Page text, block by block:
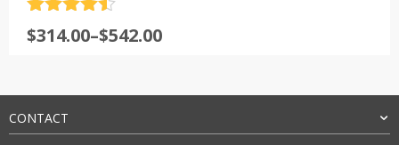
out of 5
$314.00–$542.00
Price
through
$542.00
CONTACT